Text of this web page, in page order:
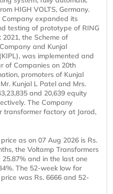
HIGH VOLTS, Germany.
expanded its
testing of prototype of RING
the Scheme of
and Kunjal
was implemented and
of Companies on 20th
promoters of Kunjal
Kunjal L Patel and Mrs.
and 20,639 equity
The Company
transformer factory at Jarod,
as on 07 Aug 2026 is Rs.
the Voltamp Transformers
and in the last one
The 52-week low for
was Rs. 6666 and 52-